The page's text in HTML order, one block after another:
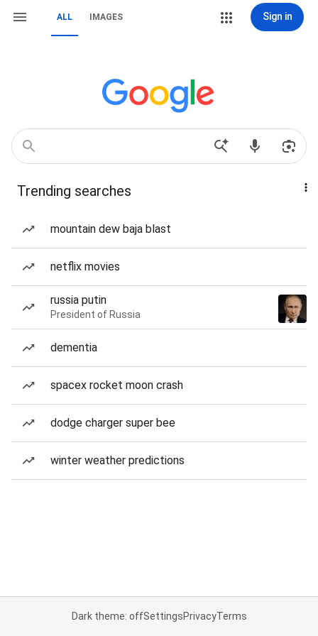
ALL IMAGES Sign in
Trending searches
mountain dew baja blast
netflix movies
russia putin
President of Russia
dementia
spacex rocket moon crash
dodge charger super bee
winter weather predictions
Dark theme: offSettingsPrivacyTerms